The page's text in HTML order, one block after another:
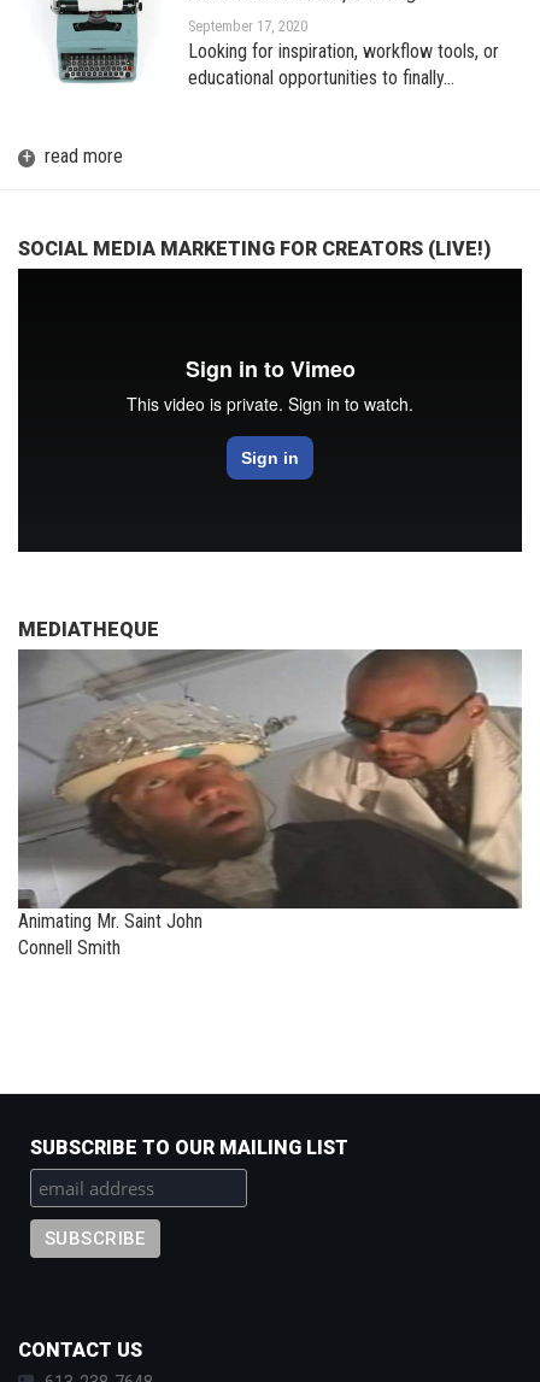
September 17, 2020
Looking for inspiration, workflow tools, or
educational opportunities to finally…
+ read more
SOCIAL MEDIA MARKETING FOR CREATORS (LIVE!)
MEDIATHEQUE
Animating Mr. Saint John
Connell Smith
SUBSCRIBE TO OUR MAILING LIST
CONTACT US
Visit our new site here: digitalartsresourcecentre.ca